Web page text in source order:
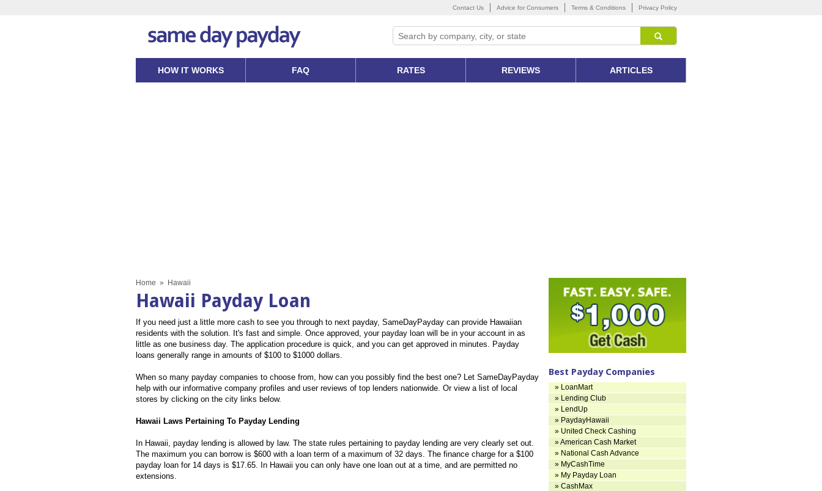
Contact Us Advice for Consumers Terms & Conditions Privacy Policy
HOW IT WORKS FAQ RATES REVIEWS ARTICLES
Home » Hawaii
Hawaii Payday Loan
If you need just a little more cash to see you through to next payday, SameDayPayday can provide Hawaiian
residents with the solution. It's fast and simple. Once approved, your payday loan will be in your account in as
little as one business day. The application procedure is quick, and you can get approved in minutes. Payday
loans generally range in amounts of $100 to $1000 dollars.
When so many payday companies to choose from, how can you possibly find the best one? Let SameDayPayday
help with our informative company profiles and user reviews of top lenders nationwide. Or view a list of local
stores by clicking on the city links below.
Hawaii Laws Pertaining To Payday Lending
In Hawaii, payday lending is allowed by law. The state rules pertaining to payday lending are very clearly set out.
The maximum you can borrow is $600 with a loan term of a maximum of 32 days. The finance charge for a $100
payday loan for 14 days is $17.65. In Hawaii you can only have one loan out at a time, and are permitted no
extensions.
Best Payday Companies
» LoanMart
» Lending Club
» LendUp
» PaydayHawaii
» United Check Cashing
» American Cash Market
» National Cash Advance
» MyCashTime
» My Payday Loan
» CashMax